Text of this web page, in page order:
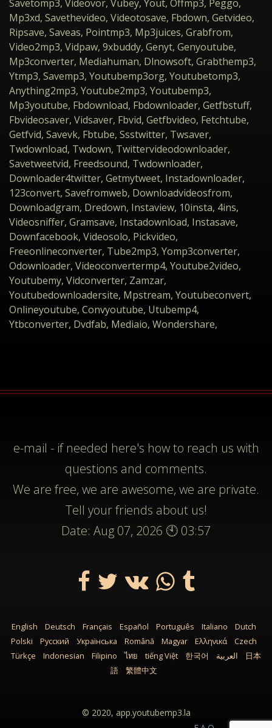
Savetomp3, Videovor, Vubey, Yout, Offmp3, Peggo,
Mp3xd, Savethevideo, Videotosave, Fbdown, Getvideo,
Ripsave, Saveas, Pointmp3, Mp3juices, Grabfrom,
Video2mp3, Vidpaw, 9xbuddy, Genyt, Genyoutube,
Mp3converter, Mediahuman, Dlnowsoft, Grabthemp3,
Ytmp3, Savemp3, Youtubemp3org, Youtubetomp3,
Anything2mp3, Youtube2mp3, Youtubemp3,
Mp3youtube, Fbdownload, Fbdownloader, Getfbstuff,
Fbvideosaver, Vidsaver, Fbvid, Getfbvideo, Fetchtube,
Getfvid, Savevk, Fbtube, Ssstwitter, Twsaver,
Twdownload, Twdown, Twittervideodownloader,
Savetweetvid, Freedsound, Twdownloader,
Downloader4twitter, Getmytweet, Instadownloader,
123convert, Savefromweb, Downloadvideosfrom,
Downloadgram, Dredown, Instaview, 10insta, 4ins,
Videosniffer, Gramsave, Instadownload, Instasave,
Downfacebook, Videosolo, Pickvideo,
Freeonlineconverter, Tube2mp3, Yomp3converter,
Odownloader, Videoconvertermp4, Youtube2video,
Youtubemy, Vidconverter, Zamzar,
Youtubedownloadersite, Mpstream, Youtubeconvert,
Onlineyoutube, Convyoutube, Utubemp4,
Ytbconverter, Dvdfab, Mediaio, Wondershare,
e-mail - if needed here's how to reach us with
questions and comments.
We are free, we are awesome, we are private.
Tell your friends about us!
Date: Aug 07, 2026 🕙 03:57
English Deutsch Français Español Português Italiano
Dutch
Polski
Русский Українська Română Magyar Ελληνικά
Czech
Türkçe
Indonesian Filipino ไทย tiếng Việt 한국어 العربية
日本
語
繁體中文
© 2020, app.youtubemp3.la